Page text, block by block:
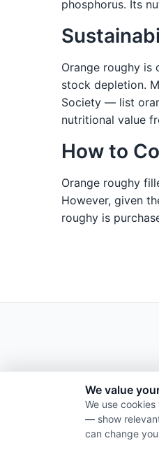
phosphorus. Its
Orange roughy is
stock depletion.
Society — list
nutritional value
How to
Orange roughy
However, given
roughy is
We value
We use
— show
can change